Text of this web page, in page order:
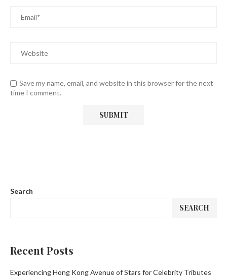
Save my name, email, and website in this browser for the next
time I comment.
Search
SEARCH
Recent Posts
Experiencing Hong Kong Avenue of Stars for Celebrity Tributes